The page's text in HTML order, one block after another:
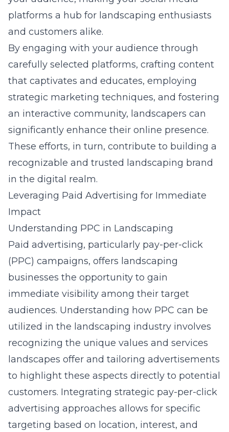
platforms a hub for landscaping enthusiasts
and customers alike.
By engaging with your audience through
carefully selected platforms, crafting content
that captivates and educates, employing
strategic marketing techniques, and fostering
an interactive community, landscapers can
significantly enhance their online presence.
These efforts, in turn, contribute to building a
recognizable and trusted landscaping brand
in the digital realm.
Leveraging Paid Advertising for Immediate
Impact
Understanding PPC in Landscaping
Paid advertising, particularly pay-per-click
(PPC) campaigns, offers landscaping
businesses the opportunity to gain
immediate visibility among their target
audiences. Understanding how PPC can be
utilized in the landscaping industry involves
recognizing the unique values and services
landscapes offer and tailoring advertisements
to highlight these aspects directly to potential
customers. Integrating strategic pay-per-click
advertising approaches allows for specific
targeting based on location, interest, and